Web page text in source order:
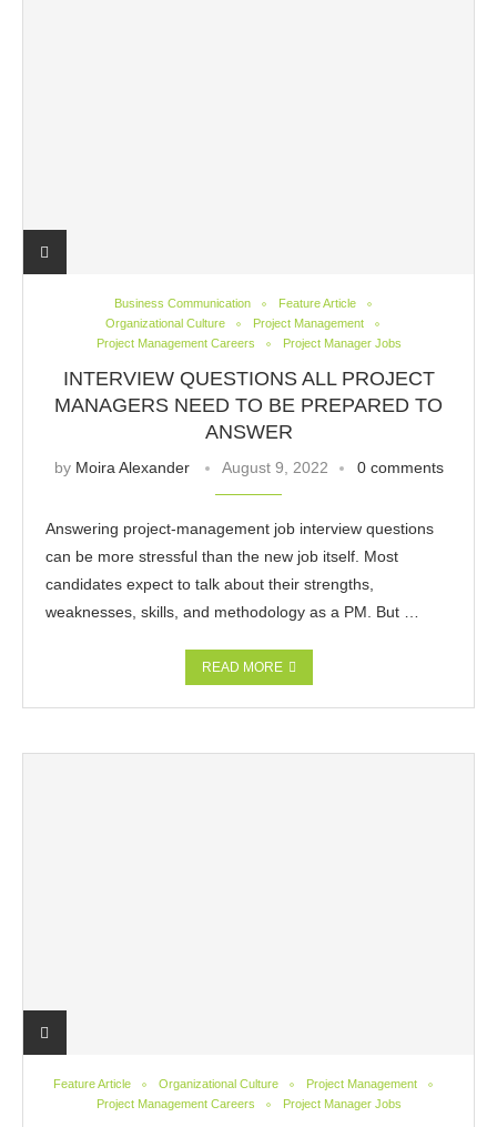
Business Communication
Feature Article
Organizational Culture
Project Management
Project Management Careers
Project Manager Jobs
INTERVIEW QUESTIONS ALL PROJECT
MANAGERS NEED TO BE PREPARED TO
ANSWER
by Moira Alexander August 9, 2022 0 comments
Answering project-management job interview questions
can be more stressful than the new job itself. Most
candidates expect to talk about their strengths,
weaknesses, skills, and methodology as a PM. But …
READ MORE
Feature Article Organizational Culture
Project Management
Project Management Careers
Project Manager Jobs